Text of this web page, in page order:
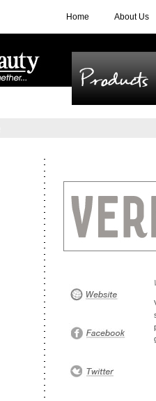
Home About Us